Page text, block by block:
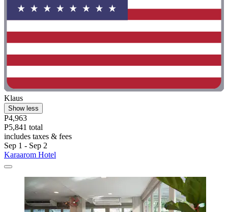
Klaus
Show less
P4,963
P5,841 total
includes taxes & fees
Sep 1 - Sep 2
Karaarom Hotel